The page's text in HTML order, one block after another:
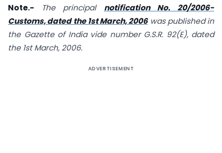
Note.- The principal notification No. 20/2006-
Customs, dated the 1st March, 2006was published in
the Gazette of India vide number G.S.R. 92(E), dated
the 1st March, 2006.
ADVERTISEMENT